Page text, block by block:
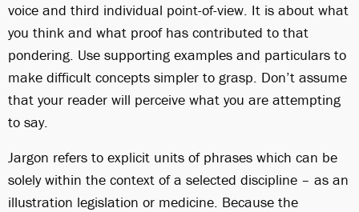
voice and third individual point-of-view. It is about what
you think and what proof has contributed to that
pondering. Use supporting examples and particulars to
make difficult concepts simpler to grasp. Don’t assume
that your reader will perceive what you are attempting
to say.
Jargon refers to explicit units of phrases which can be
solely within the context of a selected discipline – as an
illustration legislation or medicine. Because the